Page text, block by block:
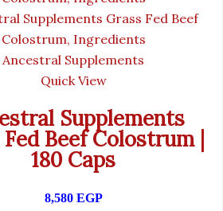
Ancestral Supplements
Quick View
Supplements
Beef Colostrum |
180 Caps
8,580 EGP